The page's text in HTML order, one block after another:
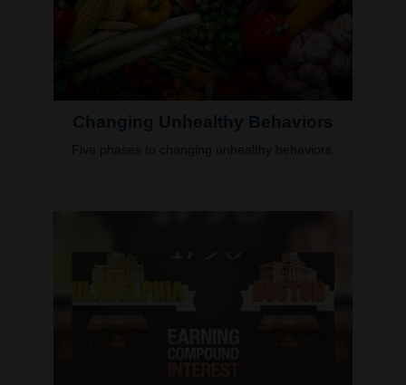
Changing Unhealthy Behaviors